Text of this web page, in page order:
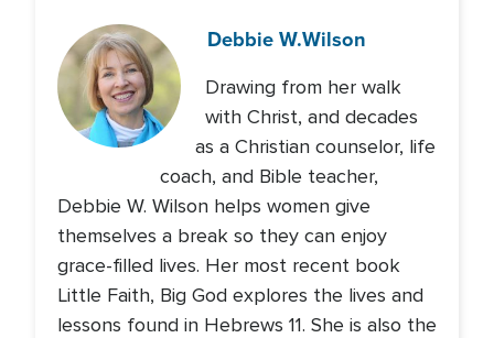
Debbie W.Wilson
Drawing from her walk
with Christ, and decades
as a Christian counselor, life
coach, and Bible teacher,
Debbie W. Wilson helps women give
themselves a break so they can enjoy
grace-filled lives. Her most recent book
Little Faith, Big God explores the lives and
lessons found in Hebrews 11. She is also the